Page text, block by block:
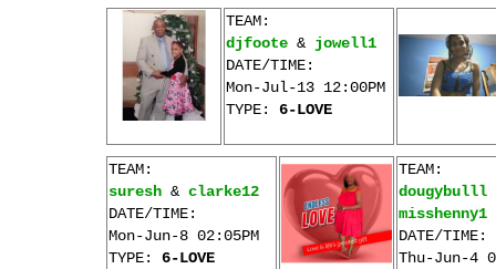
TEAM:
djfoote & jowell1
DATE/TIME:
Mon-Jul-13 12:00PM
TYPE: 6-LOVE
TEAM:
suresh & clarke12
DATE/TIME:
Mon-Jun-8 02:05PM
TYPE: 6-LOVE
TEAM:
dougybulll
misshenny1
DATE/TIME:
Thu-Jun-4